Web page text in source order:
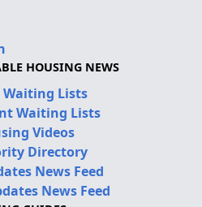
HOUSING NEWS
Waiting Lists
Waiting Lists
Videos
Directory
News Feed
News Feed